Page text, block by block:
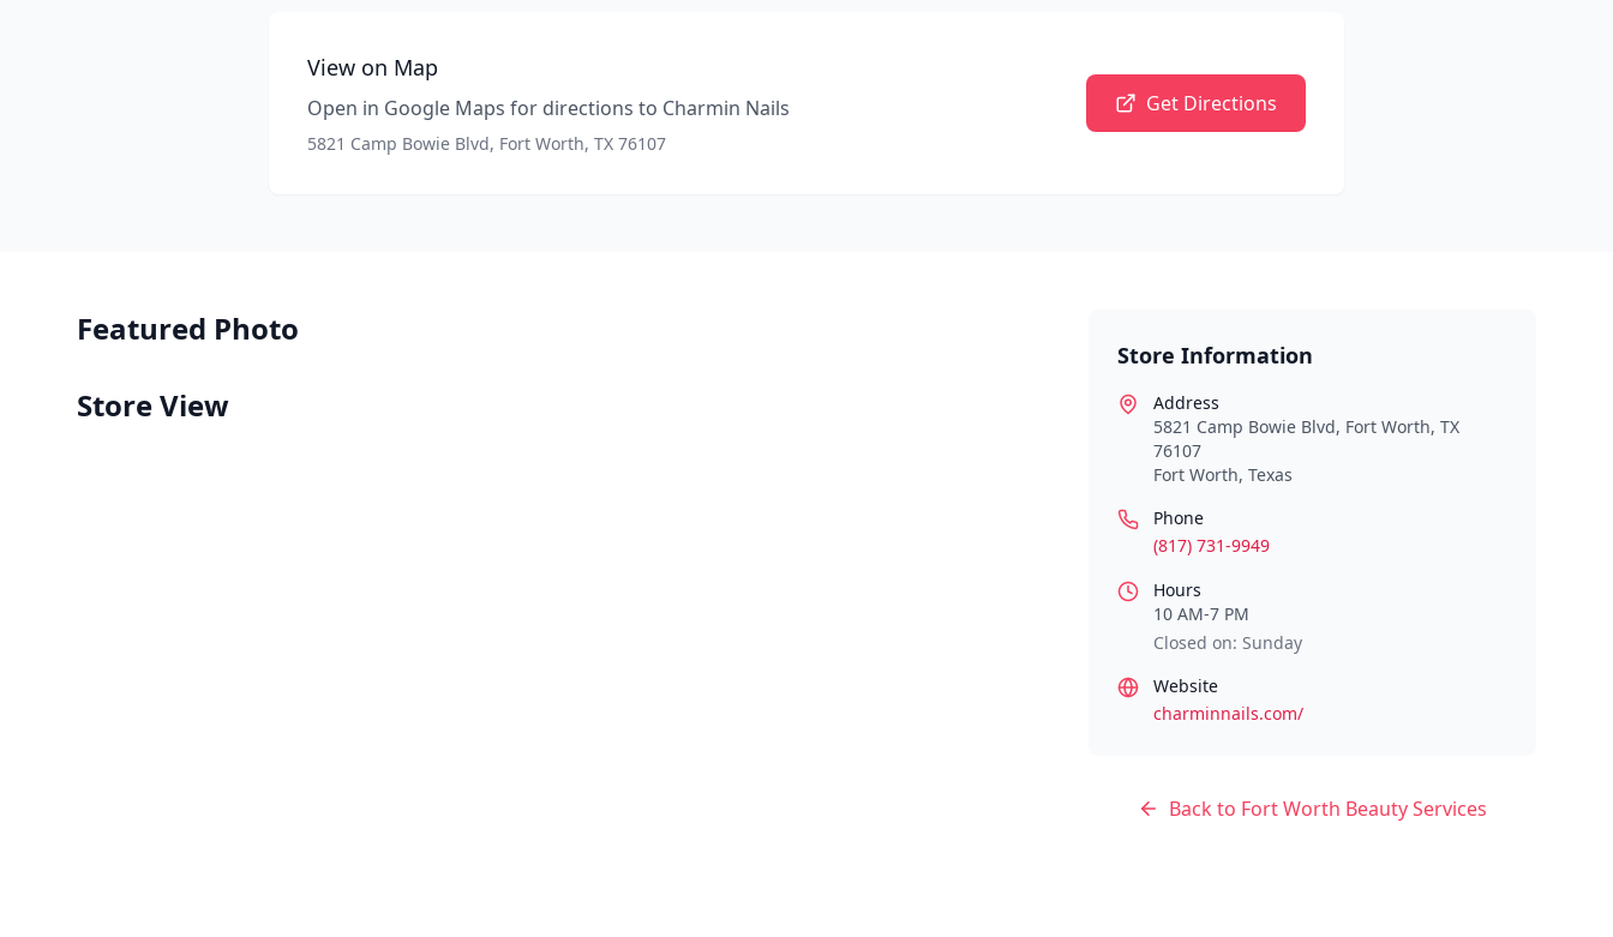
View on Map
Open in Google Maps for directions to Charmin Nails
5821 Camp Bowie Blvd, Fort Worth, TX 76107
Get Directions
Featured Photo
Store View
Store Information
Address
5821 Camp Bowie Blvd, Fort Worth, TX
76107
Fort Worth, Texas
Phone
(817) 731-9949
Hours
10 AM-7 PM
Closed on: Sunday
Website
charminnails.com/
Back to Fort Worth Beauty Services